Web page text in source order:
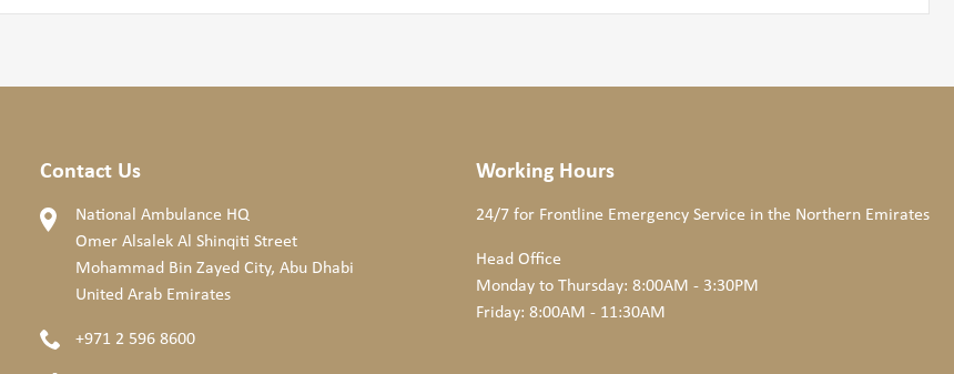
Contact Us
National Ambulance HQ
Omer Alsalek Al Shinqiti Street
Mohammad Bin Zayed City, Abu Dhabi
United Arab Emirates
+971 2 596 8600
Working Hours
24/7 for Frontline Emergency Service in the Northern Emirates
Head Office
Monday to Thursday: 8:00AM - 3:30PM
Friday: 8:00AM - 11:30AM